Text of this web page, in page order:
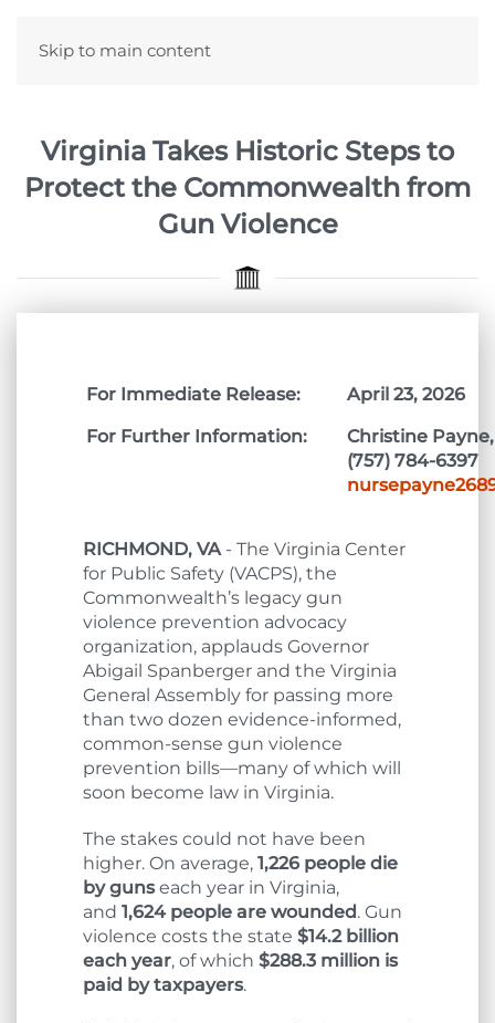
Skip to main content
Virginia Takes Historic Steps to
Protect the Commonwealth from
Gun Violence
For Immediate Release:
April 23, 2026
For Further Information:
Christine
(757) 784-6397
RICHMOND, VA- The Virginia Center
for Public Safety (VACPS), the
Commonwealth’s legacy gun
violence prevention advocacy
organization, applauds Governor
Abigail Spanberger and the Virginia
General Assembly for passing more
than two dozen evidence-informed,
common-sense gun violence
prevention bills—many of which will
soon become law in Virginia.
The stakes could not have been
higher. On average, 1,226 people die
by gunseach year in Virginia,
and 1,624 people are wounded. Gun
violence costs the state $14.2 billion
each year, of which $288.3 million is
paid by taxpayers.